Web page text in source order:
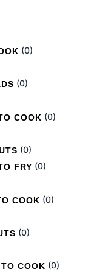
(0)
(0)
COOK (0)
(0)
FRY (0)
COOK (0)
(0)
COOK (0)